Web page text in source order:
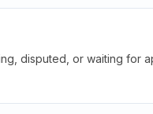
disputed, or waiting for